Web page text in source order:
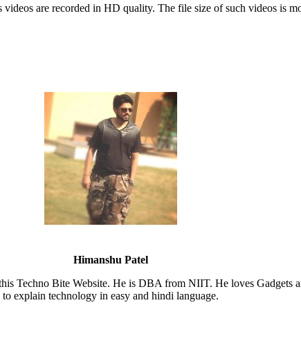
are recorded in HD quality. The file size of such videos is
Himanshu Patel
Techno Bite Website. He is DBA from NIIT. He loves Gadgets
to explain technology in easy and hindi language.